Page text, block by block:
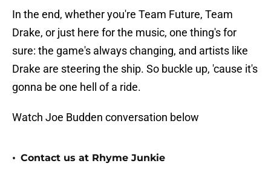
In the end, whether you're Team Future, Team
Drake, or just here for the music, one thing's for
sure: the game's always changing, and artists like
Drake are steering the ship. So buckle up, 'cause it's
gonna be one hell of a ride.
Watch Joe Budden conversation below
• Contact us at Rhyme Junkie